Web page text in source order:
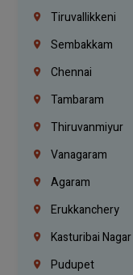
Tiruvallikkeni
Sembakkam
Chennai
Tambaram
Thiruvanmiyur
Vanagaram
Agaram
Erukkanchery
Kasturibai Nagar
Pudupet